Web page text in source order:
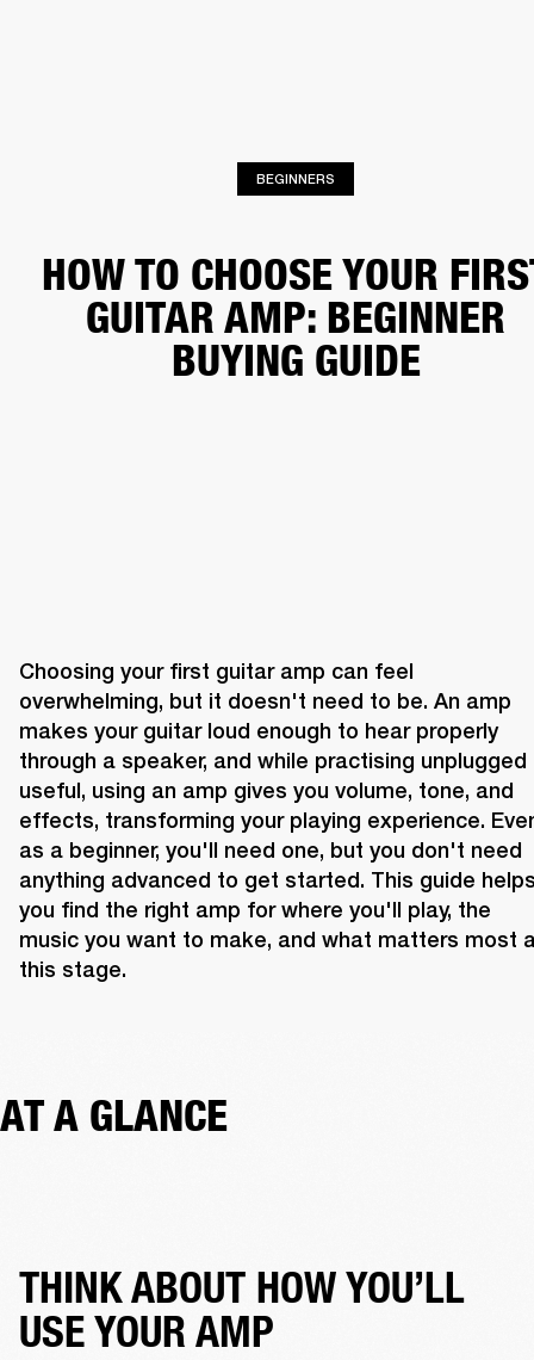
BEGINNERS
HOW TO CHOOSE YOUR
GUITAR AMP: BEGINNER
BUYING GUIDE
Choosing your first guitar amp can feel
overwhelming, but it doesn't need to be. An amp
makes your guitar loud enough to hear properly
through a speaker, and while practising unplugged
useful, using an amp gives you volume, tone, and
effects, transforming your playing experience.
as a beginner, you'll need one, but you don't need
anything advanced to get started. This guide
you find the right amp for where you'll play, the
music you want to make, and what matters most
this stage.
AT A GLANCE
THINK ABOUT HOW YOU’LL
USE YOUR AMP